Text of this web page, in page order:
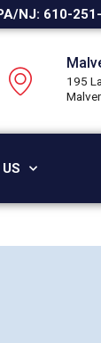
NJ: 610-
195